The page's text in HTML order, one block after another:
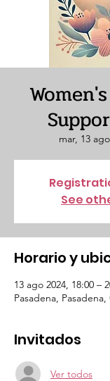
mar, 13 ago
See
Horario y
13 ago 2024, 18:00 –
Pasadena,
Invitados
Ver todos